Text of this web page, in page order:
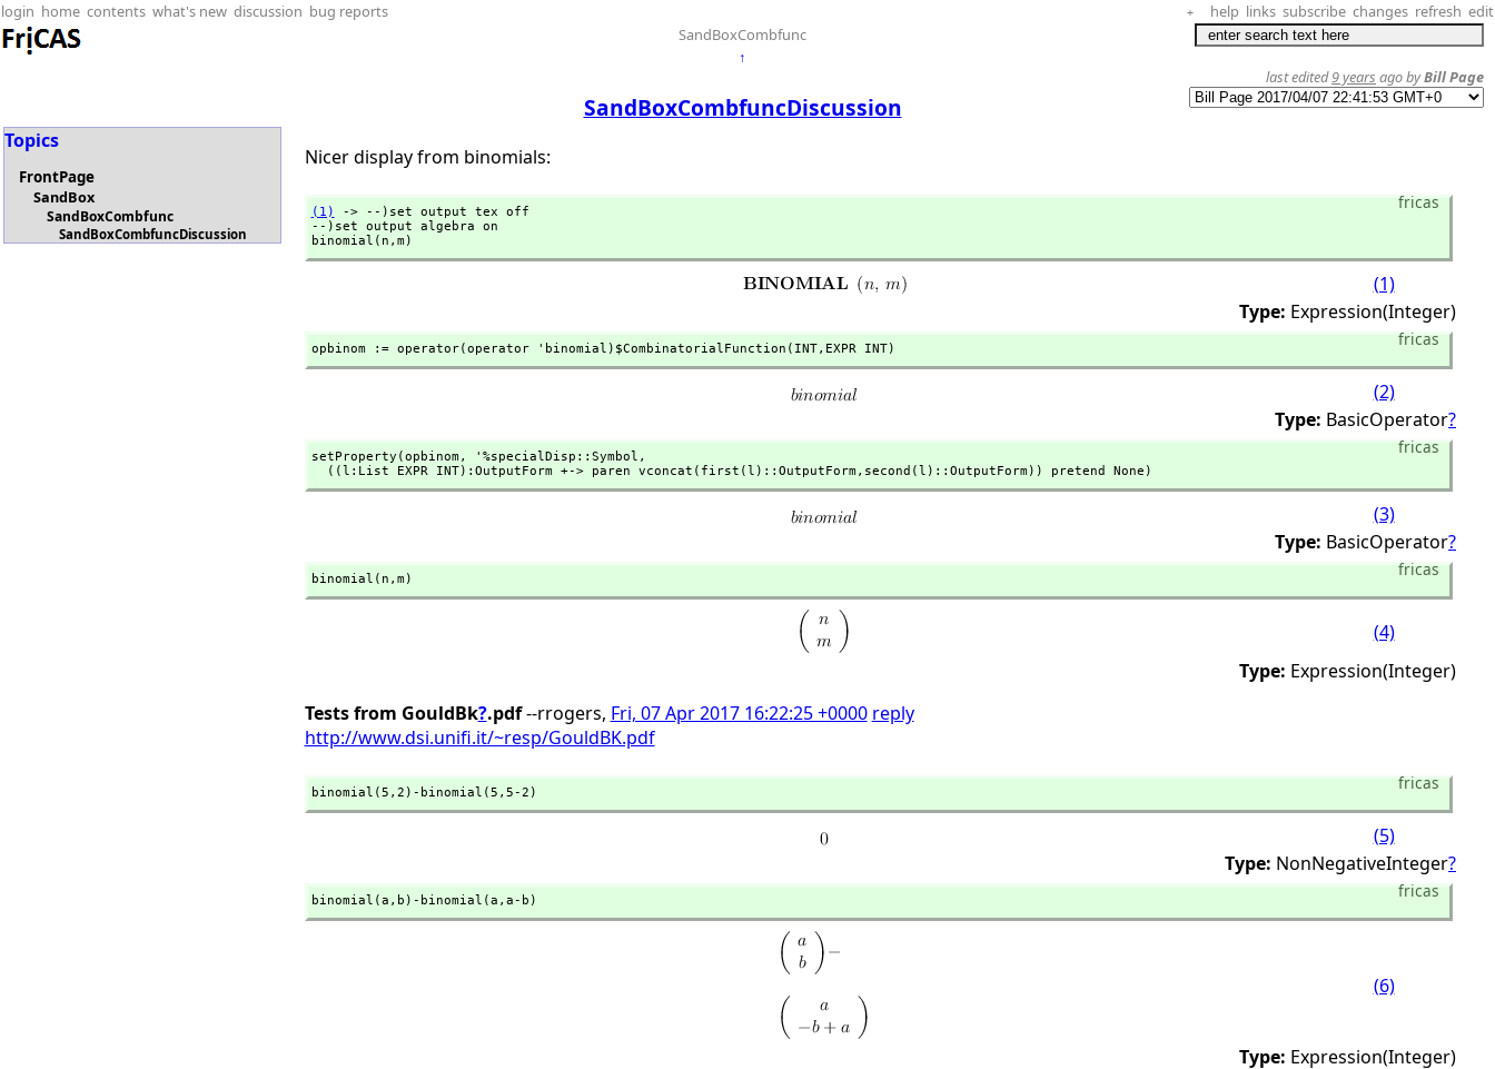
login home contents what's new discussion bug reports + help links subscribe changes refresh edit
SandBoxCombfunc
↑
SandBoxCombfuncDiscussion
last edited9 years ago byBill Page
Topics
FrontPage
SandBox
SandBoxCombfunc
SandBoxCombfuncDiscussion
Nicer display from binomials:
fricas
(1)
-> --)set output tex off
--)set output algebra on
binomial(n, m)
(1)
Type: Expression(Integer)
fricas
opbinom := operator(operator 'binomial)$CombinatorialFunction(INT, EXPR INT)
(2)
Type: BasicOperator?
fricas
setProperty(opbinom,
'%specialDisp::Symbol,
  ((l:List EXPR INT):OutputForm +-> paren vconcat(first(l)::OutputForm,
second(l)::OutputForm)) pretend None)
(3)
Type: BasicOperator?
fricas
binomial(n, m)
(4)
Type: Expression(Integer)
Tests from GouldBk?.pdf--rrogers, Fri, 07 Apr 2017 16:22:25 +0000 reply
http://www.dsi.unifi.it/~resp/GouldBK.pdf
fricas
binomial(5, 2)-binomial(5, 5-2)
(5)
Type: NonNegativeInteger?
fricas
binomial(a, b)-binomial(a, a-b)
(6)
Type: Expression(Integer)